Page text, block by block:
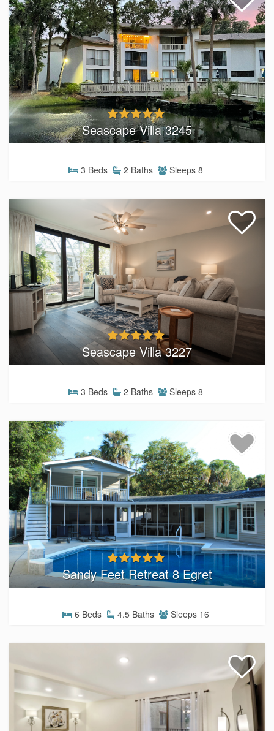
Seascape Villa 3245
3 Beds 2 Baths Sleeps 8
Seascape Villa 3227
3 Beds 2 Baths Sleeps 8
Sandy Feet Retreat 8 Egret
6 Beds 4.5 Baths Sleeps 16